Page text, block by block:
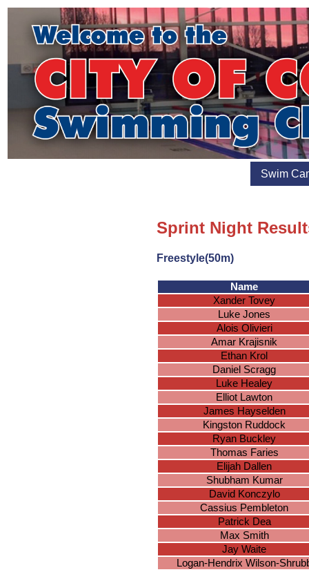
Swim
Sprint Night
Freestyle(50m)
Name
Xander Tovey
Luke Jones
Alois Olivieri
Amar Krajisnik
Ethan Krol
Daniel Scragg
Luke Healey
Elliot Lawton
James Hayselden
Kingston Ruddock
Ryan Buckley
Thomas Faries
Elijah Dallen
Shubham Kumar
David Konczylo
Cassius Pembleton
Patrick Dea
Max Smith
Jay Waite
Logan-Hendrix Wilson-